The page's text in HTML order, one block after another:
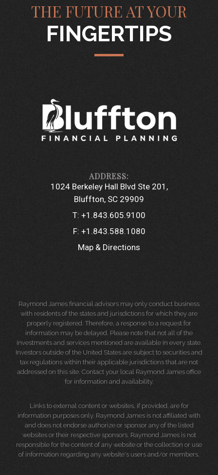
THE FUTURE AT YOUR
FINGERTIPS
1024 Berkeley Hall Blvd Ste 201
Bluffton, SC 29909
T: +1.843.605.9100
F: +1.843.588.1080
Map & Directions
Raymond James financial advisors may only conduct business
with residents of the states and jurisdictions for which they are
properly registered. Therefore, a response to a request for
information may be delayed. Please note that not all of the
investments and services mentioned are available in every state.
Investors outside of the United States are subject to securities and
tax regulations within their applicable jurisdictions that are not
addressed on this site. Contact your local Raymond James office
for information and availability.
Links to external content or websites, if provided, are for
information purposes only. Raymond James is not affiliated with
and does not endorse authorize or sponsor any of the listed
websites or their respective sponsors. Raymond James is not
responsible for the content of any website or the collection or use
of information regarding any website's users and/or members.